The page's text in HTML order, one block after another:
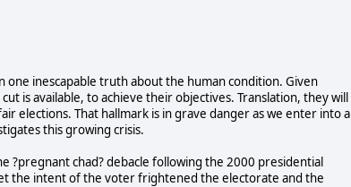
inescapable truth about the human condition. Given
is available, to achieve their objectives. Translation, they will
elections. That hallmark is in grave danger as we enter into a
this growing crisis.
?pregnant chad? debacle following the 2000 presidential
the intent of the voter frightened the electorate and the